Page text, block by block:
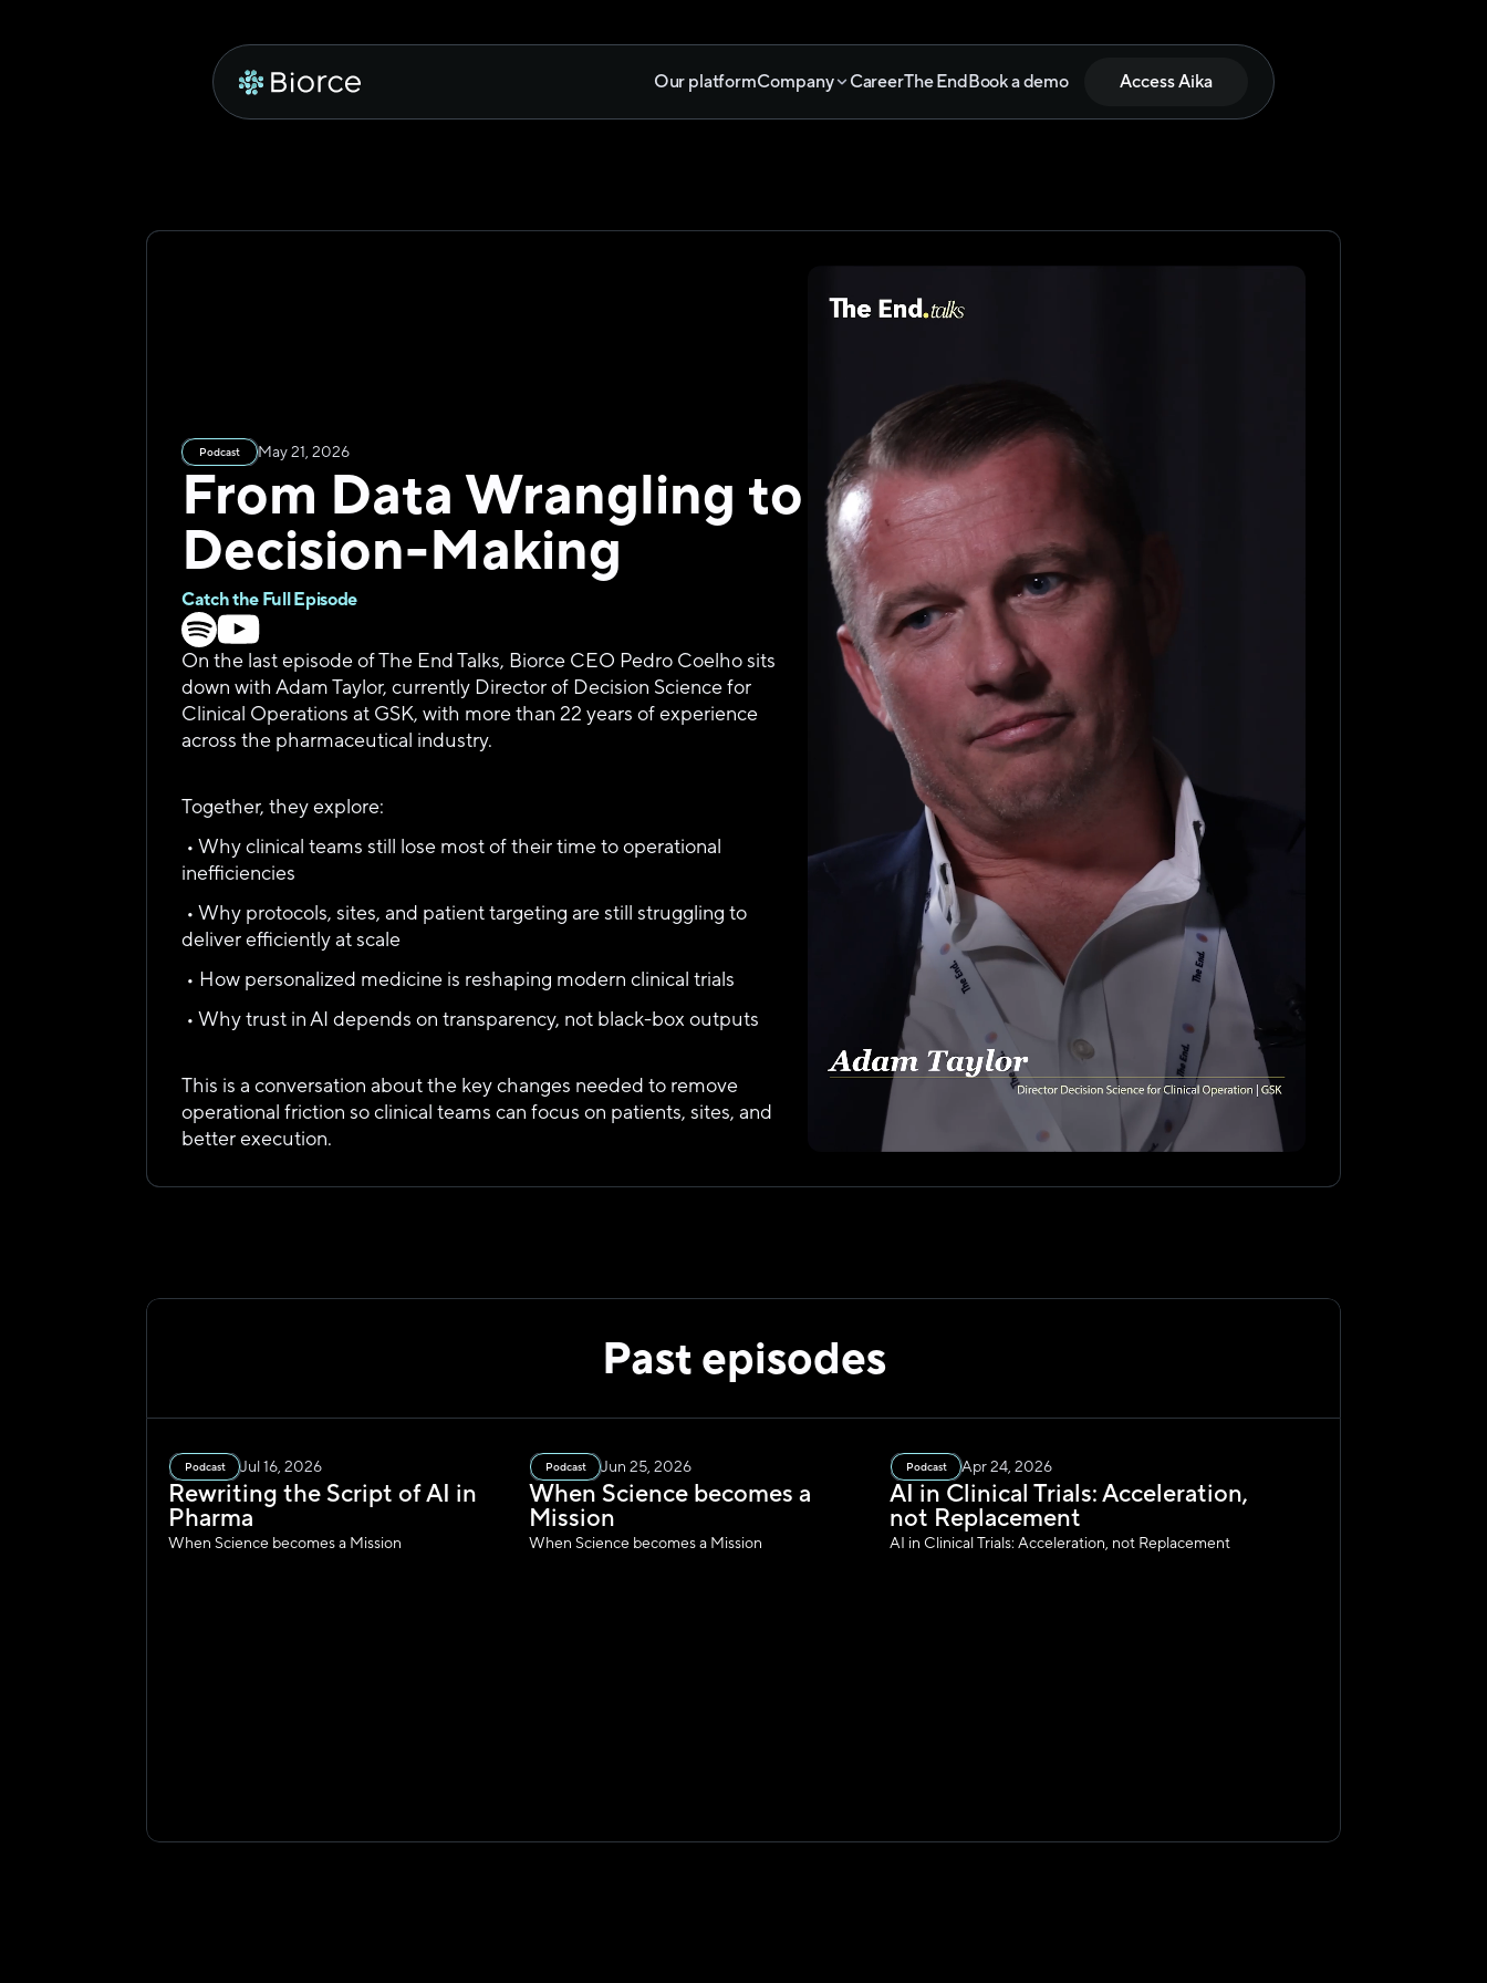
Our platformCompany CareerThe EndBook a demo Access Aika
Podcast May 21, 2026
From Data Wrangling to
Decision-Making
Catch the Full Episode
On the last episode of The End Talks, Biorce CEO Pedro Coelho sits
down with Adam Taylor, currently Director of Decision Science for
Clinical Operations at GSK, with more than 22 years of experience
across the pharmaceutical industry.
Together, they explore:
• Why clinical teams still lose most of their time to operational
inefficiencies
• Why protocols, sites, and patient targeting are still struggling to
deliver efficiently at scale
• How personalized medicine is reshaping modern clinical trials
• Why trust in AI depends on transparency, not black-box outputs
This is a conversation about the key changes needed to remove
operational friction so clinical teams can focus on patients, sites, and
better execution.
Past episodes
Podcast Jul 16, 2026
Rewriting the Script of AI in
Pharma
When Science becomes a Mission
Podcast Jun 25, 2026
When Science becomes a
Mission
When Science becomes a Mission
Podcast Apr 24, 2026
AI in Clinical Trials: Acceleration,
not Replacement
AI in Clinical Trials: Acceleration, not Replacement